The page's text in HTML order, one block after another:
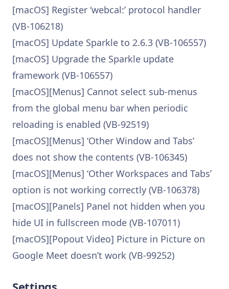
[macOS] Register ‘webcal:’ protocol handler
(VB-106218)
[macOS] Update Sparkle to 2.6.3 (VB-106557)
[macOS] Upgrade the Sparkle update
framework (VB-106557)
[macOS][Menus] Cannot select sub-menus
from the global menu bar when periodic
reloading is enabled (VB-92519)
[macOS][Menus] ‘Other Window and Tabs’
does not show the contents (VB-106345)
[macOS][Menus] ‘Other Workspaces and Tabs’
option is not working correctly (VB-106378)
[macOS][Panels] Panel not hidden when you
hide UI in fullscreen mode (VB-107011)
[macOS][Popout Video] Picture in Picture on
Google Meet doesn’t work (VB-99252)